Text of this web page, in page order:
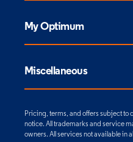
My Optimum
Miscellaneous
Pricing, terms, and offers subject to
notice. All trademarks and service
owners. All services not available in